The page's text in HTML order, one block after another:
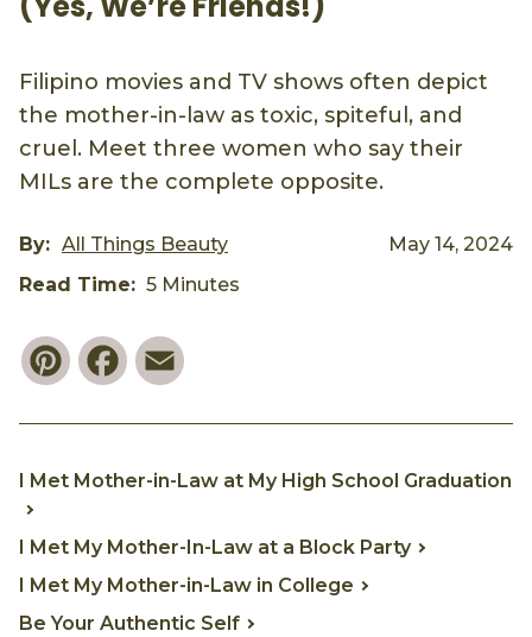
Filipino movies and TV shows often depict
the mother-in-law as toxic, spiteful, and
cruel. Meet three women who say their
MILs are the complete opposite.
By: All Things Beauty
May 14, 2024
Read Time: 5 Minutes
PinterestFacebook
I Met Mother-in-Law at My High School Graduation
I Met My Mother-In-Law at a Block Party
I Met My Mother-in-Law in College
Be Your Authentic Self